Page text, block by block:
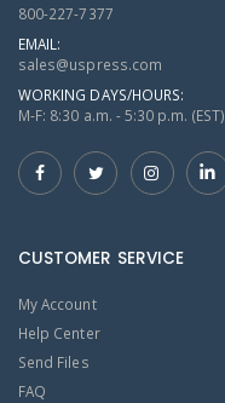
800-227-7377
EMAIL:
sales@uspress.com
WORKING DAYS/HOURS:
M-F: 8:30 a.m. - 5:30 p.m. (EST)
CUSTOMER SERVICE
My Account
Help Center
Send Files
FAQ